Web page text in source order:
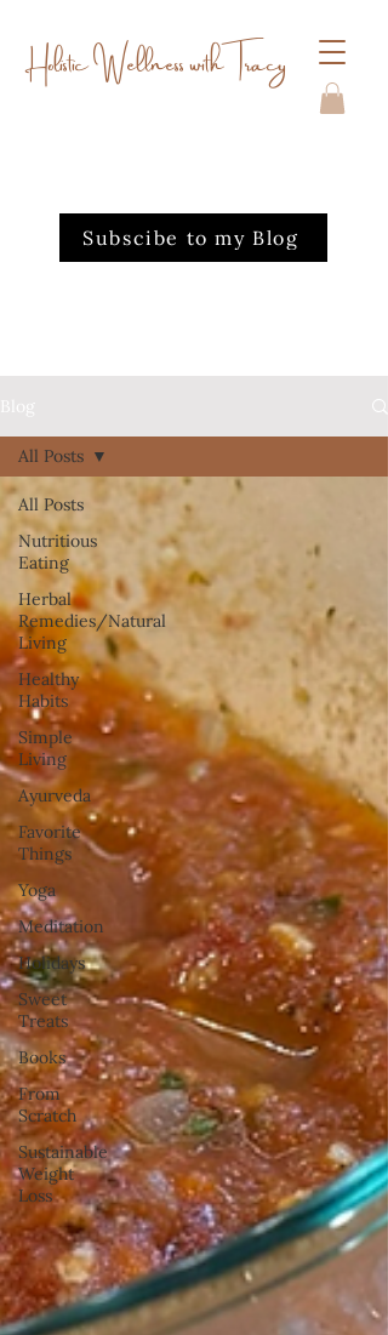
Holistic Wellness with Tracy
Subscibe to my Blog
Blog
All Posts
Nutritious
Eating
Herbal
Remedies/Natural
Living
Healthy
Habits
Simple
Living
Ayurveda
Favorite
Things
Yoga
Meditation
Holidays
Sweet
Treats
Books
From
Scratch
Sustainable
Weight
Loss
All Posts